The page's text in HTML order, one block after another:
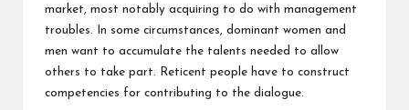
market, most notably acquiring to do with management
troubles. In some circumstances, dominant women and
men want to accumulate the talents needed to allow
others to take part. Reticent people have to construct
competencies for contributing to the dialogue.